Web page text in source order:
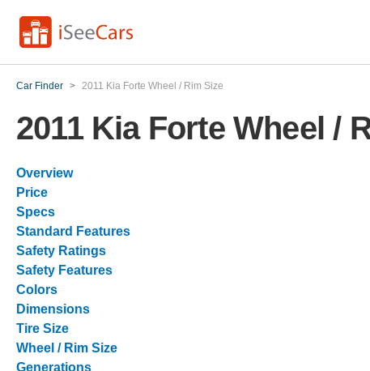
Car Finder > 2011 Kia Forte Wheel / Rim Size
2011 Kia Forte Wheel /
Overview
Price
Specs
Standard Features
Safety Ratings
Safety Features
Colors
Dimensions
Tire Size
Wheel / Rim Size
Generations